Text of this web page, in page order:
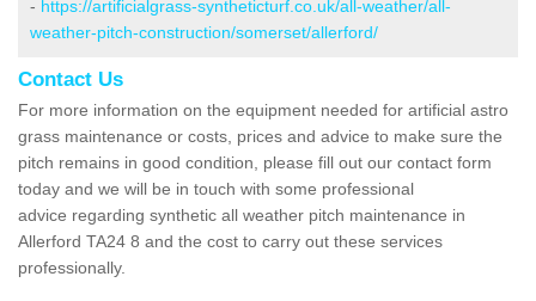
- https://artificialgrass-syntheticturf.co.uk/all-weather/all-
weather-pitch-construction/somerset/allerford/
Contact Us
For more information on the equipment needed for artificial astro
grass maintenance or costs, prices and advice to make sure the
pitch remains in good condition, please fill out our contact form
today and we will be in touch with some professional
advice regarding synthetic all weather pitch maintenance in
Allerford TA24 8 and the cost to carry out these services
professionally.